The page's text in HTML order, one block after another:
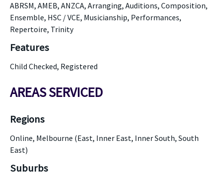
ABRSM, AMEB, ANZCA, Arranging, Auditions, Composition,
Ensemble, HSC / VCE, Musicianship, Performances,
Repertoire, Trinity
Features
Child Checked, Registered
AREAS SERVICED
Regions
Online, Melbourne (East, Inner East, Inner South, South
East)
Suburbs